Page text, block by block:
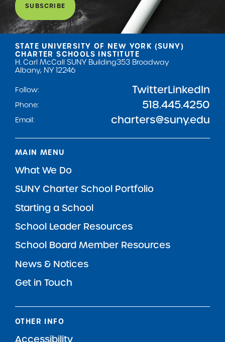
SUBSCRIBE
STATE UNIVERSITY OF NEW YORK (SUNY)
CHARTER SCHOOLS INSTITUTE
H. Carl McCall SUNY Building353 Broadway
Albany, NY 12246
Follow:
TwitterLinkedIn
Phone: 518.445.4250
Email: charters@suny.edu
MAIN MENU
What We Do
SUNY Charter School Portfolio
Starting a School
School Leader Resources
School Board Member Resources
News & Notices
Get in Touch
OTHER INFO
Accessibility